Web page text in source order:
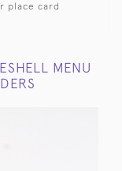
place card
MENU